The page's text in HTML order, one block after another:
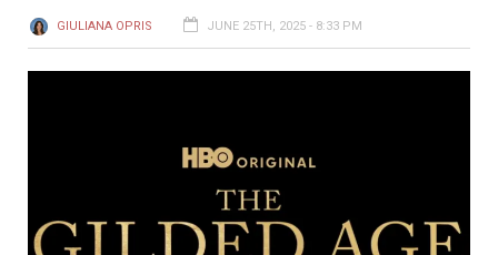
GIULIANA OPRIS JUNE 25TH, 2025 - 8:33 PM